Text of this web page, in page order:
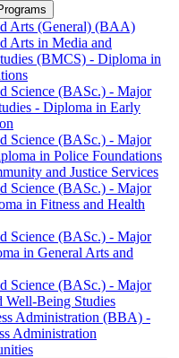
Arts (General) (BAA)
Arts in Media and
(BMCS) -​ Diploma in
Science (BASc.) -​ Major
-​ Diploma in Early
Science (BASc.) -​ Major
in Police Foundations
and Justice Services
Science (BASc.) -​ Major
in Fitness and Health
Science (BASc.) -​ Major
in General Arts and
Science (BASc.) -​ Major
Well-​Being Studies
Administration (BBA) -​
Administration